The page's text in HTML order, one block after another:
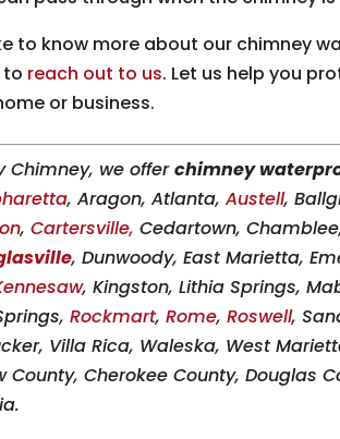
to know more about our chimney
to reach out to us. Let us help you
or business.
Chimney, we offerchimney
, Aragon, Atlanta,Austell,
,Cartersville, Cedartown,
, Dunwoody, East Marietta,
, Kingston, Lithia Springs,
Rockmart,Rome,Roswell,
Villa Rica, Waleska, West
County, Cherokee County, Douglas